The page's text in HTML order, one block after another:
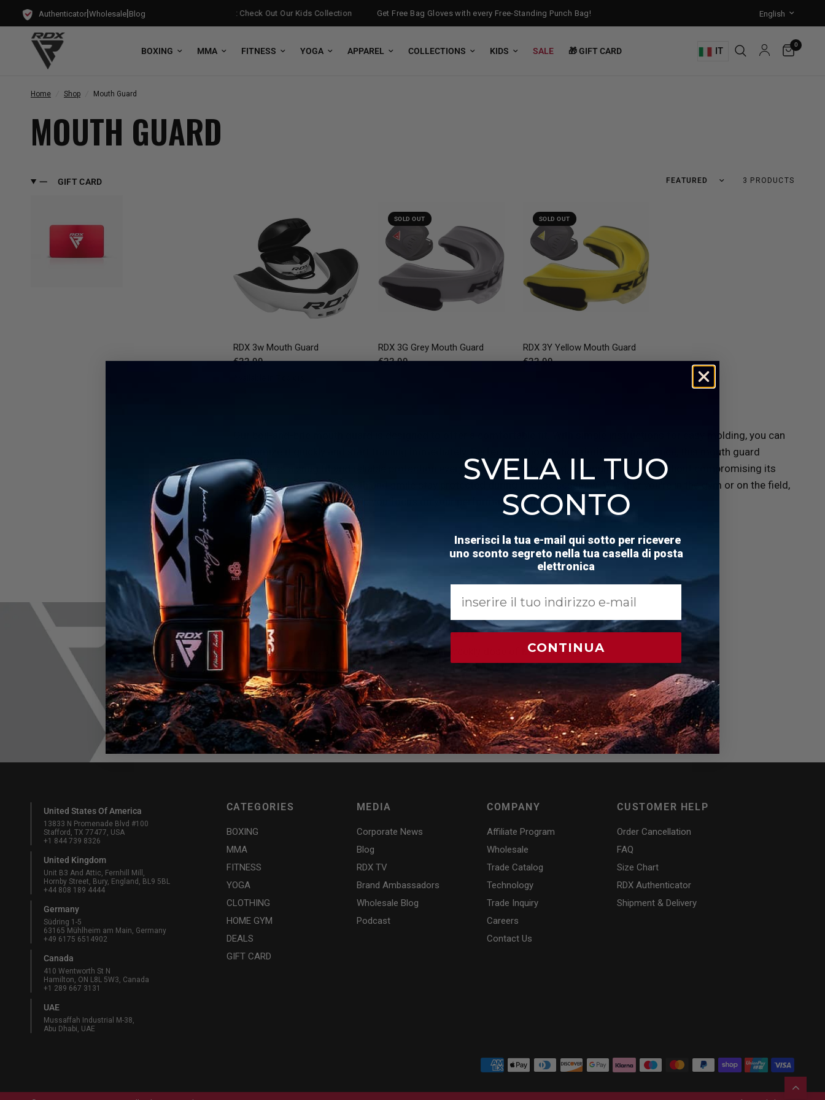
Authenticator|Wholesale|Blog
Bag! Training Mode Activated for the New Term: Check Out Our Kids Collection Get Free Bag Gloves with every Free-Standing Punch Bag! Training Mode Activated for the New Term: Check Out
BOXING MMA FITNESS YOGA APPAREL COLLECTIONS KIDS SALE 🎁 GIFT CARD IT
0
Home Shop Mouth Guard
MOUTH GUARD
GIFT CARD 3 PRODUCTS
RDX3w Mouth Guard
€22,99
SOLD OUT
RDX3G Grey Mouth Guard
€22,99
SOLD OUT
RDX3Y Yellow Mouth Guard
€22,99
Our boil-and-bite mouth guard is designed to offer a comfortable fit. With simple instructions for easy molding, you can
customize it quickly and start training immediately. Perfect for those who prioritize convenience, this mouth guard
guarantees a snug fit and reliable protection every time. You can boil and bite multiple times without compromising its
durability, ensuring your teeth and smile stay protected during intense sessions. Whether you're in the gym or on the field,
trust our mouth guard to help you focus on your performance with peace of mind.
JOIN TEAMRDX
Join hands with 250000+ people to get your weekly dose of MMA, boxing,
and fitness news, with a 10% discount code.
Email
United States Of America
13833 N Promenade Blvd #100
Stafford, TX 77477, USA
+1 844 739 8326
United Kingdom
Unit B3 And Attic, Fernhill Mill,
Hornby Street, Bury, England, BL9 5BL
+44 808 189 4444
Germany
Südring 1-5
63165 Mühlheim am Main, Germany
+49 6175 6514902
Canada
410 Wentworth St N
Hamilton, ON L8L 5W3, Canada
+1 289 667 3131
UAE
Mussaffah Industrial M-38,
Abu Dhabi, UAE
CATEGORIES
BOXING
MMA
FITNESS
YOGA
CLOTHING
HOME GYM
DEALS
GIFT CARD
MEDIA
Corporate News
Blog
RDXTV
Brand Ambassadors
Wholesale Blog
Podcast
COMPANY
Affiliate Program
Wholesale
Trade Catalog
Technology
Trade Inquiry
Careers
Contact Us
CUSTOMER HELP
Order Cancellation
FAQ
Size Chart
RDX Authenticator
Shipment & Delivery
SVELA IL TUO
SCONTO
Inserisci la tua e-mail qui sotto per ricevere
uno sconto segreto nella tua casella di posta
elettronica
CONTINUA